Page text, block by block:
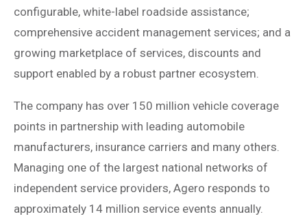
configurable, white-label roadside assistance;
comprehensive accident management services; and a
growing marketplace of services, discounts and
support enabled by a robust partner ecosystem.
The company has over 150 million vehicle coverage
points in partnership with leading automobile
manufacturers, insurance carriers and many others.
Managing one of the largest national networks of
independent service providers, Agero responds to
approximately 14 million service events annually.